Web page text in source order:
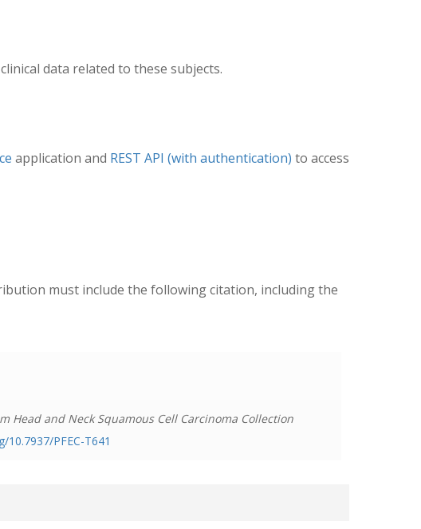
data related to these subjects.
application and REST API (with authentication) to access
must include the following citation, including the
Head and Neck Squamous Cell Carcinoma Collection
10.7937/PFEC-T641